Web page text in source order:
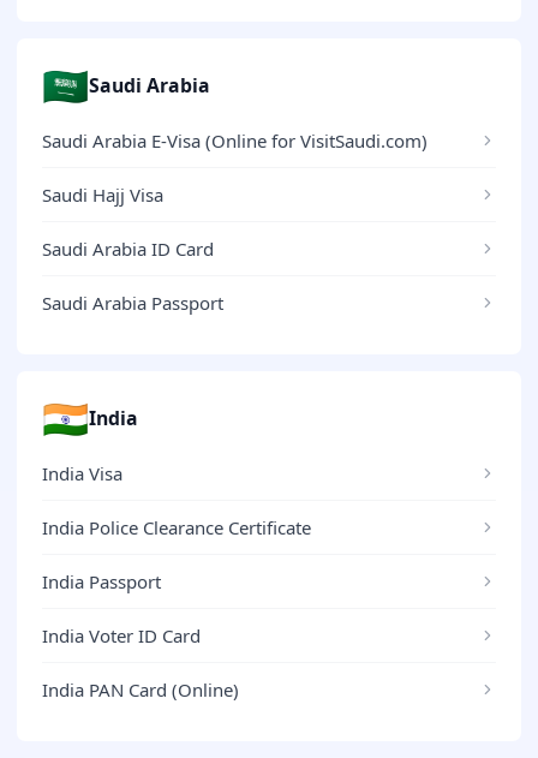
🇸🇦Saudi Arabia
Saudi Arabia E-Visa (Online for VisitSaudi.com)
Saudi Hajj Visa
Saudi Arabia ID Card
Saudi Arabia Passport
🇮🇳India
India Visa
India Police Clearance Certificate
India Passport
India Voter ID Card
India PAN Card (Online)